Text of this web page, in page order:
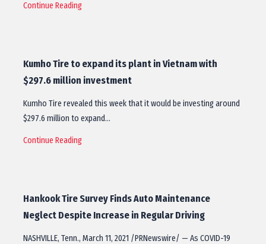
Continue Reading
Kumho Tire to expand its plant in Vietnam with
$297.6 million investment
Kumho Tire revealed this week that it would be investing around
$297.6 million to expand…
Continue Reading
Hankook Tire Survey Finds Auto Maintenance
Neglect Despite Increase in Regular Driving
NASHVILLE, Tenn., March 11, 2021 /PRNewswire/ — As COVID-19